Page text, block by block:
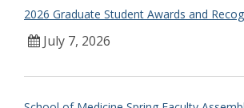
2026 Graduate Student Awards and
July 7, 2026